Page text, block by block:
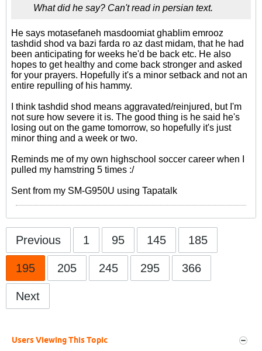
What did he say? Can't read in persian text.
He says motasefaneh masdoomiat ghablim emrooz
tashdid shod va bazi farda ro az dast midam, that he had
been anticipating for weeks he'd be back etc. He also
hopes to get healthy and come back stronger and asked
for your prayers. Hopefully it's a minor setback and not an
entire repulling of his hammy.
I think tashdid shod means aggravated/reinjured, but I'm
not sure how severe it is. The good thing is he said he's
losing out on the game tomorrow, so hopefully it's just
minor thing and a week or two.
Reminds me of my own highschool soccer career when I
pulled my hamstring 5 times :/
Sent from my SM-G950U using Tapatalk
Previous 1 95 145 185
195 205 245 295 366
Next
Users Viewing This Topic